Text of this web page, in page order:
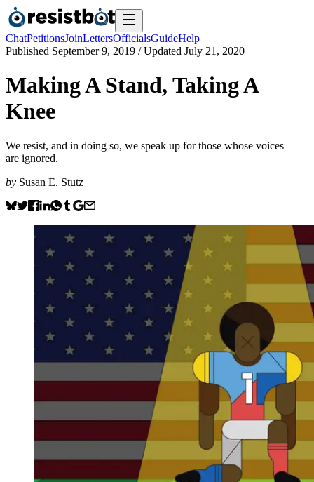
ChatPetitionsJoinLettersOfficialsGuideHelp
Published September 9, 2019 / Updated July 21, 2020
Making A Stand, Taking A
Knee
We resist, and in doing so, we speak up for those whose voices
are ignored.
by Susan E. Stutz